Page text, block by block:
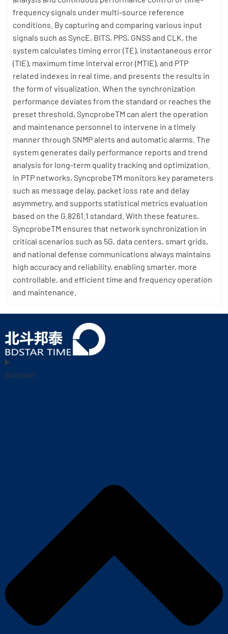
frequency signals under multi-source reference
conditions. By capturing and comparing various input
signals such as SyncE, BITS, PPS, GNSS and CLK, the
system calculates timing error (TE), instantaneous error
(TIE), maximum time interval error (MTIE), and PTP
related indexes in real time, and presents the results in
the form of visualization. When the synchronization
performance deviates from the standard or reaches the
preset threshold, SyncprobeTM can alert the operation
and maintenance personnel to intervene in a timely
manner through SNMP alerts and automatic alarms. The
system generates daily performance reports and trend
analysis for long-term quality tracking and optimization.
In PTP networks, SyncprobeTM monitors key parameters
such as message delay, packet loss rate and delay
asymmetry, and supports statistical metrics evaluation
based on the G.8261.1 standard. With these features,
SyncprobeTM ensures that network synchronization in
critical scenarios such as 5G, data centers, smart grids,
and national defense communications always maintains
high accuracy and reliability, enabling smarter, more
controllable, and efficient time and frequency operation
and maintenance.
Solution